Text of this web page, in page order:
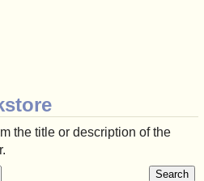
the title or description of the